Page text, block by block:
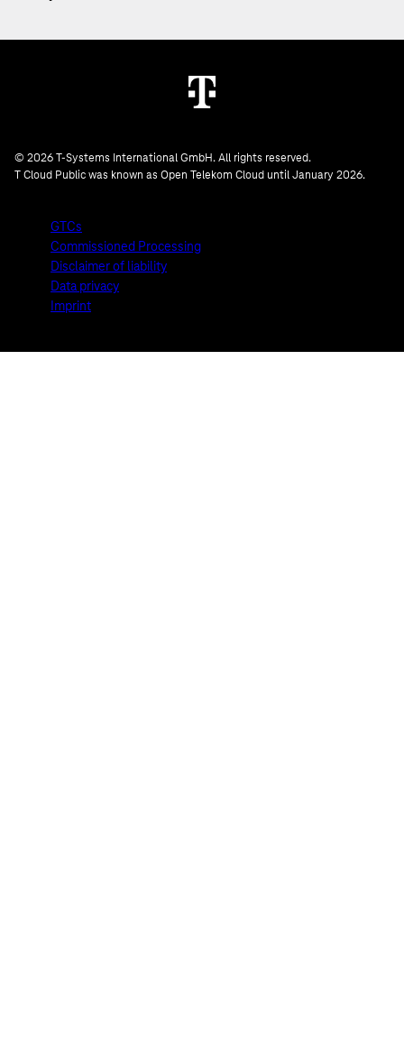
© 2026 T-Systems International GmbH. All rights reserved.
T Cloud Public was known as Open Telekom Cloud until January 2026.
GTCs
Commissioned Processing
Disclaimer of liability
Data privacy
Imprint